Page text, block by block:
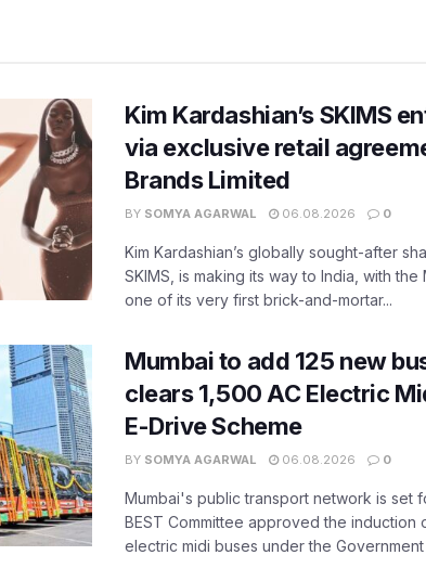
Kim Kardashian’s SKIMS
via exclusive retail
Brands Limited
BY SOMYA AGARWAL 06.08.2026 0
Kim Kardashian’s globally sought-after
SKIMS, is making its way to India, with
one of its very first brick-and-mortar...
Mumbai to add 125 new
clears 1,500 AC Electric
E-Drive Scheme
BY SOMYA AGARWAL 06.08.2026 0
Mumbai's public transport network is set
BEST Committee approved the induction
electric midi buses under the